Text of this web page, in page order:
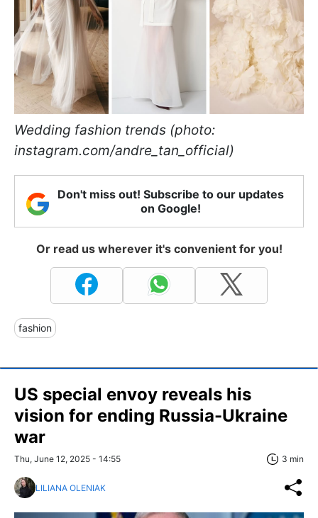
Wedding fashion trends (photo:
instagram.com/andre_tan_official)
Don't miss out! Subscribe to our updates
on Google!
Or read us wherever it's convenient for you!
fashion
US special envoy reveals his
vision for ending Russia-Ukraine
war
Thu, June 12, 2025 - 14:55 3 min
LILIANA OLENIAK